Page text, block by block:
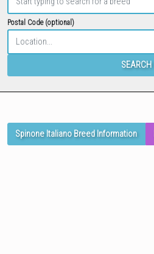
Postal Code (optional)
SEARCH
Spinone Italiano Breed Information